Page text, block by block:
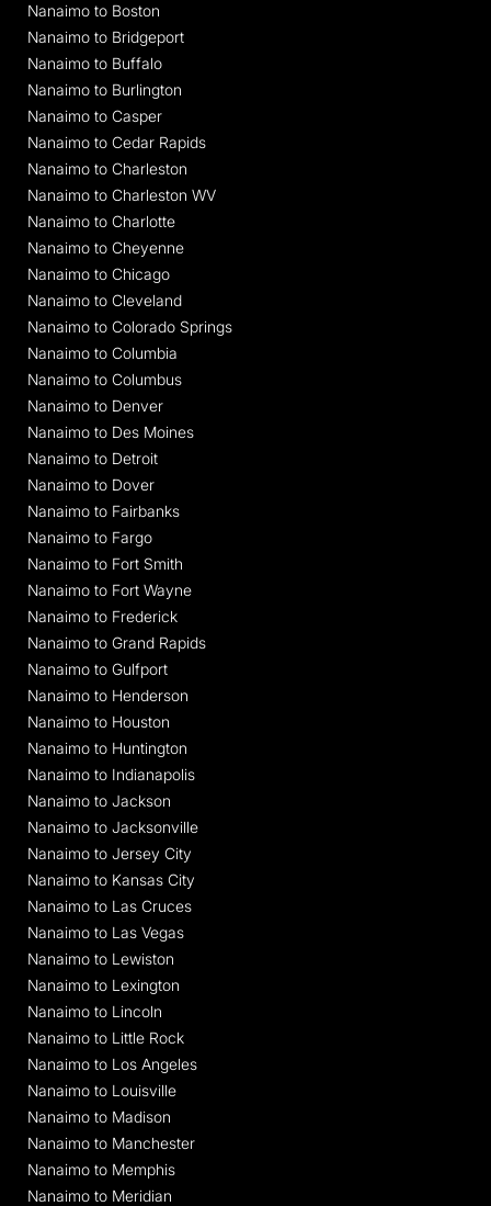
Nanaimo to Boston
Nanaimo to Bridgeport
Nanaimo to Buffalo
Nanaimo to Burlington
Nanaimo to Casper
Nanaimo to Cedar Rapids
Nanaimo to Charleston
Nanaimo to Charleston WV
Nanaimo to Charlotte
Nanaimo to Cheyenne
Nanaimo to Chicago
Nanaimo to Cleveland
Nanaimo to Colorado Springs
Nanaimo to Columbia
Nanaimo to Columbus
Nanaimo to Denver
Nanaimo to Des Moines
Nanaimo to Detroit
Nanaimo to Dover
Nanaimo to Fairbanks
Nanaimo to Fargo
Nanaimo to Fort Smith
Nanaimo to Fort Wayne
Nanaimo to Frederick
Nanaimo to Grand Rapids
Nanaimo to Gulfport
Nanaimo to Henderson
Nanaimo to Houston
Nanaimo to Huntington
Nanaimo to Indianapolis
Nanaimo to Jackson
Nanaimo to Jacksonville
Nanaimo to Jersey City
Nanaimo to Kansas City
Nanaimo to Las Cruces
Nanaimo to Las Vegas
Nanaimo to Lewiston
Nanaimo to Lexington
Nanaimo to Lincoln
Nanaimo to Little Rock
Nanaimo to Los Angeles
Nanaimo to Louisville
Nanaimo to Madison
Nanaimo to Manchester
Nanaimo to Memphis
Nanaimo to Meridian